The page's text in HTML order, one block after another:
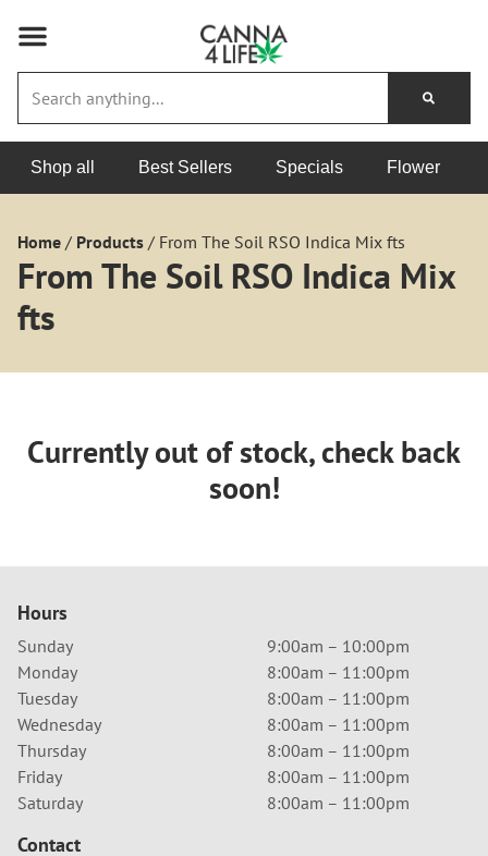
Shop all Best Sellers Specials Flower
Home / Products / From The Soil RSO Indica Mix fts
From The Soil RSO Indica Mix
fts
Currently out of stock, check back
soon!
Hours
Sunday
9:00am – 10:00pm
Monday
8:00am – 11:00pm
Tuesday
8:00am – 11:00pm
Wednesday
8:00am – 11:00pm
Thursday
8:00am – 11:00pm
Friday
8:00am – 11:00pm
Saturday
8:00am – 11:00pm
Contact